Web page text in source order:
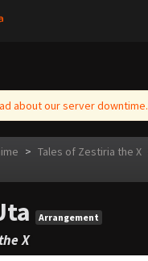
about our server downtime.
> Tales of Zestiria the X
Arrangement
X